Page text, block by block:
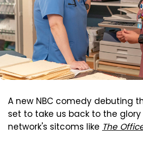
A new NBC comedy debuting
set to take us back to the
network's sitcoms like The